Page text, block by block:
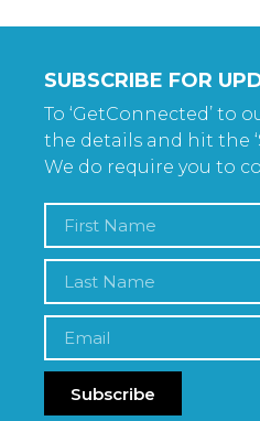
SUBSCRIBE FOR
To ‘GetConnected’ to
the details and hit the
We do require you to
Subscribe